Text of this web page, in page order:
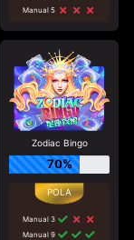
Manual 5
Zodiac Bingo
70%
Manual 3
Manual 9